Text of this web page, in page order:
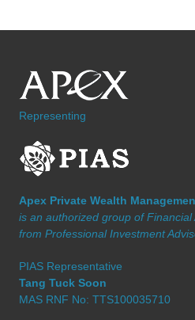
Representing
Apex Private Wealth
is an authorized group of
from Professional Investment
PIAS Representative
Tang Tuck Soon
MAS RNF No: TTS100035710